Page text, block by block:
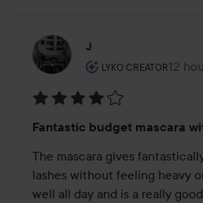
J
LYKO CREATOR
The user's roll: Lyko
12
The
4
out
of
5
Fantastic budget mascara
The mascara gives
lashes without feeling heavy
well all day and is a really